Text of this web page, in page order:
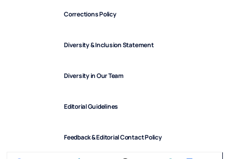
Corrections Policy
Diversity & Inclusion Statement
Diversity in Our Team
Editorial Guidelines
Feedback & Editorial Contact Policy